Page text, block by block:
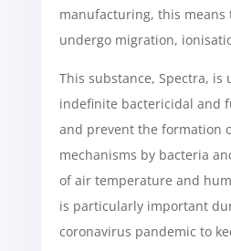
manufacturing, this means
undergo migration,
This substance, Spectra, is
indefinite bactericidal and
and prevent the formation
mechanisms by bacteria
of air temperature and
is particularly important
coronavirus pandemic to